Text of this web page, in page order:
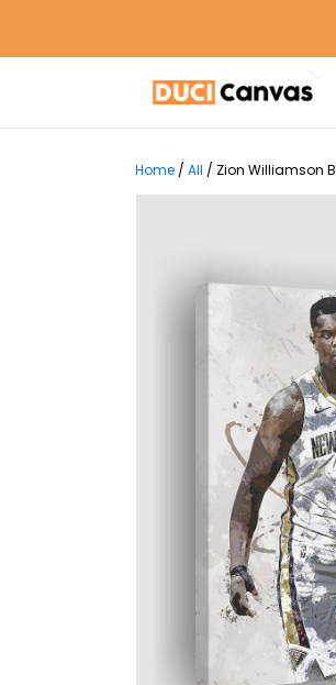
Home / All / Zion Williamson